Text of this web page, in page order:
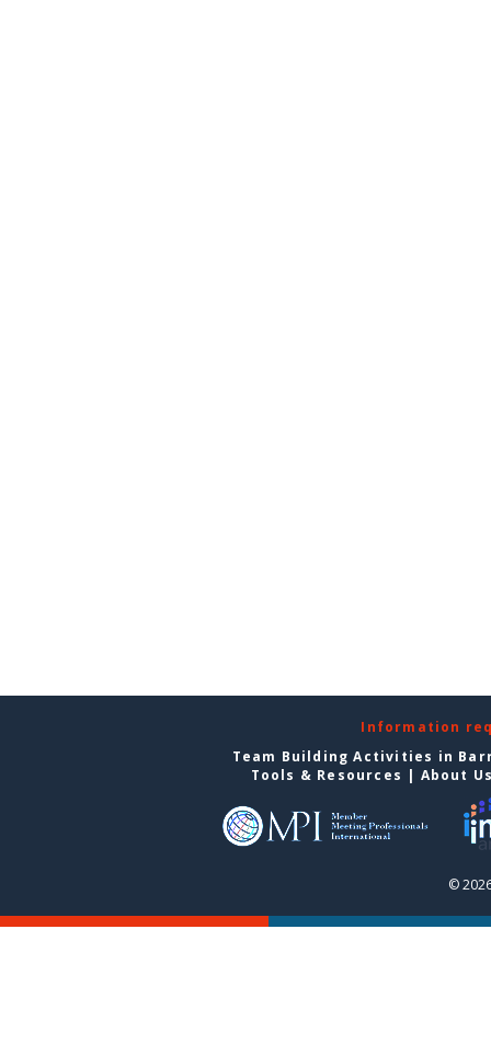
Information
Team Building Activities in
Tools & Resources | About
©